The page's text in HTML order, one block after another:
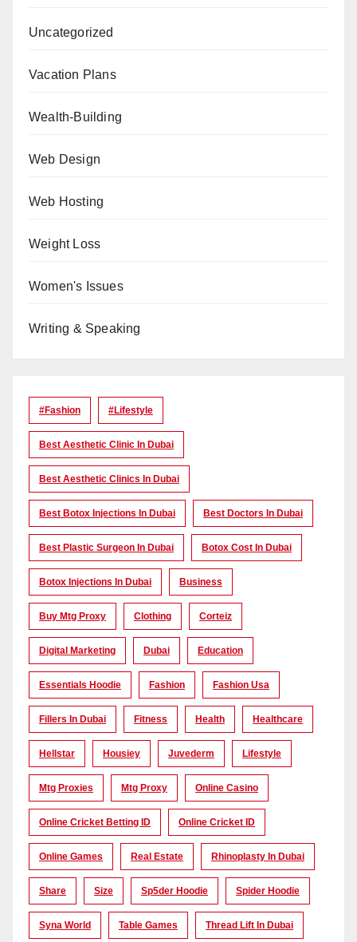
Uncategorized
Vacation Plans
Wealth-Building
Web Design
Web Hosting
Weight Loss
Women's Issues
Writing & Speaking
#Fashion #lifestyle
Best Aesthetic Clinic In Dubai
Best Aesthetic Clinics In Dubai
Best Botox Injections In Dubai Best Doctors In Dubai
Best Plastic Surgeon In Dubai Botox Cost In Dubai
Botox Injections In Dubai Business
Buy Mtg Proxy Clothing Corteiz
Digital Marketing Dubai Education
Essentials Hoodie Fashion Fashion Usa
Fillers In Dubai Fitness Health Healthcare
Hellstar Housiey Juvederm Lifestyle
Mtg Proxies Mtg Proxy Online Casino
Online Cricket Betting ID Online Cricket ID
Online Games Real Estate Rhinoplasty In Dubai
Share Size Sp5der Hoodie Spider Hoodie
Syna World Table Games Thread Lift In Dubai